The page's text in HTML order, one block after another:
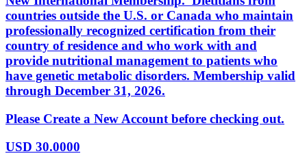
countries outside the U.S. or Canada who maintain
professionally recognized certification from their
country of residence and who work with and
provide nutritional management to patients who
have genetic metabolic disorders. Membership valid
through December 31, 2026.
Please Create a New Account before checking out.
USD 30.0000